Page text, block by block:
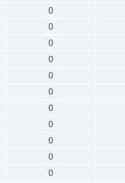
0
0
0
0
0
0
0
0
0
0
0